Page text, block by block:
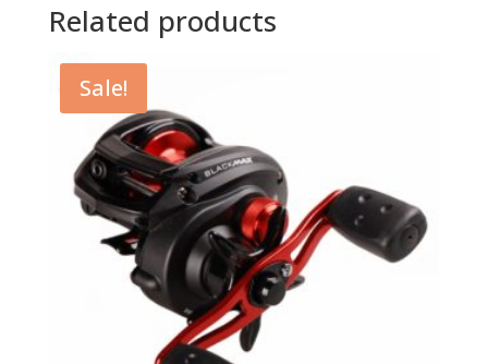
Related products
Sale!